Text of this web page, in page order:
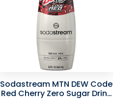
Sodastream MTN DEW Code
Red Cherry Zero Sugar Drink